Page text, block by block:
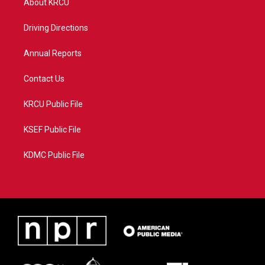
e
a
About KRCU
Driving Directions
Annual Reports
Contact Us
KRCU Public File
KSEF Public File
KDMC Public File